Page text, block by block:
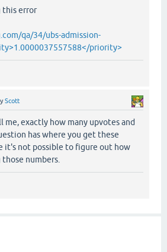
this error
qa/34/ubs-admission-
priority>
Scott
me, exactly how many upvotes and
has where you get these
it's not possible to figure out how
numbers.